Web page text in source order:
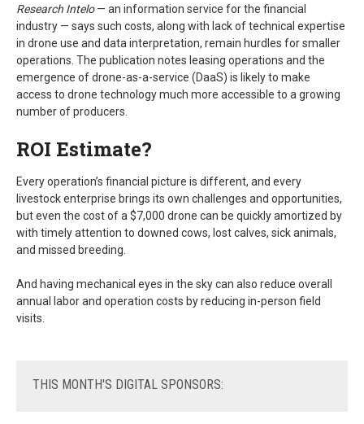
Research Intelo— an information service for the financial
industry — says such costs, along with lack of technical expertise
in drone use and data interpretation, remain hurdles for smaller
operations. The publication notes leasing operations and the
emergence of drone-as-a-service (DaaS) is likely to make
access to drone technology much more accessible to a growing
number of producers.
ROI Estimate?
Every operation’s financial picture is different, and every
livestock enterprise brings its own challenges and opportunities,
but even the cost of a $7,000 drone can be quickly amortized by
with timely attention to downed cows, lost calves, sick animals,
and missed breeding.
And having mechanical eyes in the sky can also reduce overall
annual labor and operation costs by reducing in-person field
visits.
THIS MONTH'S DIGITAL SPONSORS: